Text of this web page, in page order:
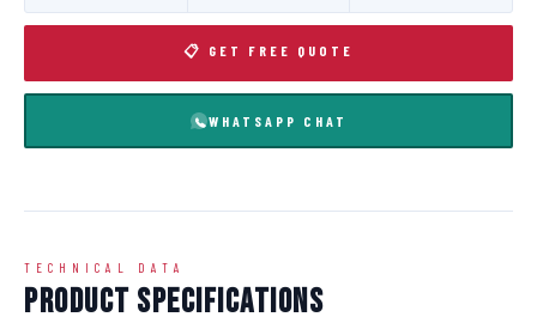
📋 GET FREE QUOTE
WHATSAPP CHAT
TECHNICAL DATA
Product Specifications